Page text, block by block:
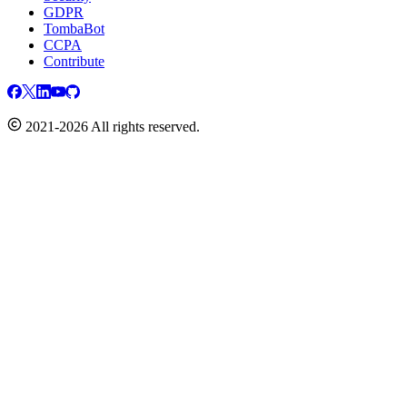
GDPR
TombaBot
CCPA
Contribute
2021-2026 All rights reserved.